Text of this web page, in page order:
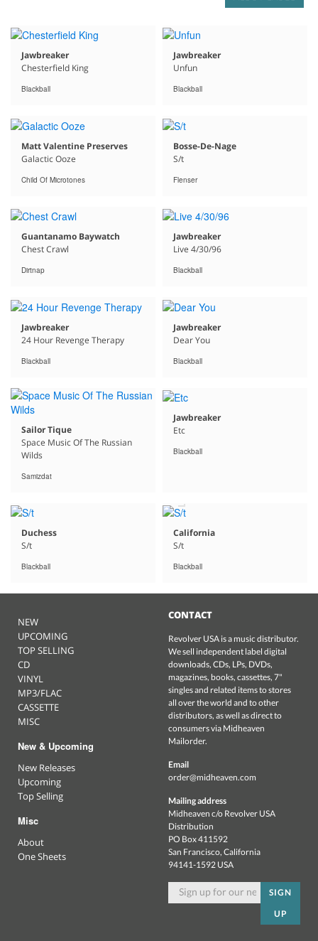
Jawbreaker
Chesterfield King
Blackball
Jawbreaker
Unfun
Blackball
Matt Valentine Preserves
Galactic Ooze
Child Of Microtones
Bosse-De-Nage
S/t
Flenser
Guantanamo Baywatch
Chest Crawl
Dirtnap
Jawbreaker
Live 4/30/96
Blackball
Jawbreaker
24 Hour Revenge Therapy
Blackball
Jawbreaker
Dear You
Blackball
Sailor Tique
Space Music Of The Russian
Wilds
Samizdat
Jawbreaker
Etc
Blackball
Duchess
S/t
Blackball
California
S/t
Blackball
NEW
UPCOMING
TOP SELLING
CD
VINYL
MP3/FLAC
CASSETTE
MISC
New & Upcoming
New Releases
Upcoming
Top Selling
Misc
About
One Sheets
CONTACT
Revolver USA is a music distributor.
We sell independent label digital
downloads, CDs, LPs, DVDs,
magazines, books, cassettes, 7"
singles and related items to stores
all over the world and to other
distributors, as well as direct to
consumers via Midheaven
Mailorder.
Email
order@midheaven.com
Mailing address
Midheaven c/o Revolver USA
Distribution
PO Box 411592
San Francisco, California
94141-1592 USA
SIGN
UP